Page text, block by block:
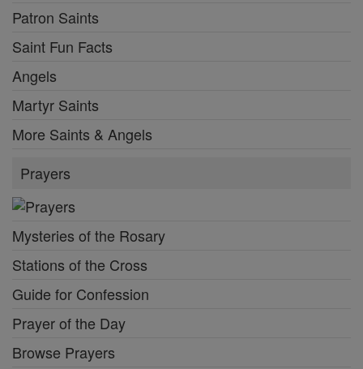
Patron Saints
Saint Fun Facts
Angels
Martyr Saints
More Saints & Angels
Prayers
Mysteries of the Rosary
Stations of the Cross
Guide for Confession
Prayer of the Day
Browse Prayers